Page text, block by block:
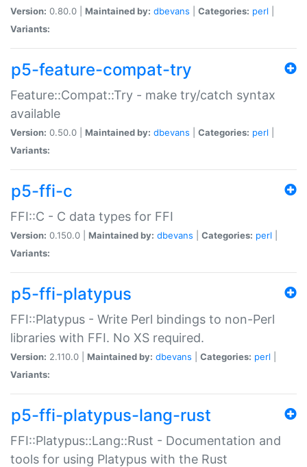
Version: 0.80.0 | Maintained by: dbevans Categories: perl
Variants:
p5-feature-compat-try
Feature::Compat::Try - make try/catch syntax
available
Version: 0.50.0 | Maintained by: dbevans Categories: perl
Variants:
p5-ffi-c
FFI::C - C data types for FFI
Version: 0.150.0 | Maintained by: dbevans Categories: perl
Variants:
p5-ffi-platypus
FFI::Platypus - Write Perl bindings to non-Perl
libraries with FFI. No XS required.
Version: 2.110.0 | Maintained by: dbevans Categories: perl
Variants:
p5-ffi-platypus-lang-rust
FFI::Platypus::Lang::Rust - Documentation and
tools for using Platypus with the Rust